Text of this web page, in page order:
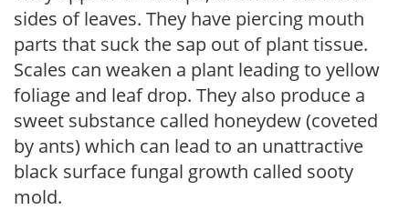
sides of leaves. They have piercing mouth
parts that suck the sap out of plant tissue.
Scales can weaken a plant leading to yellow
foliage and leaf drop. They also produce a
sweet substance called honeydew (coveted
by ants) which can lead to an unattractive
black surface fungal growth called sooty
mold.